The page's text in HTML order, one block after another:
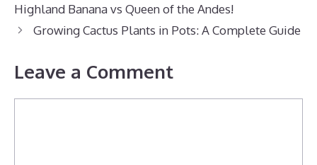
Highland Banana vs Queen of the Andes!
Growing Cactus Plants in Pots: A Complete Guide
Leave a Comment